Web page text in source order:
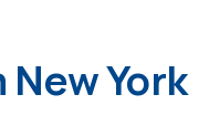
York